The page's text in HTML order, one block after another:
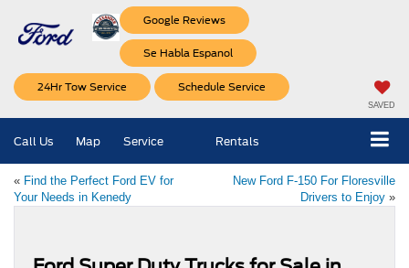
Google Reviews
Se Habla Espanol
24Hr Tow Service Schedule Service
SAVED
Call Us Map Service Rentals
« Find the Perfect Ford EV for
Your Needs in Kenedy
New Ford F-150 For Floresville
Drivers to Enjoy »